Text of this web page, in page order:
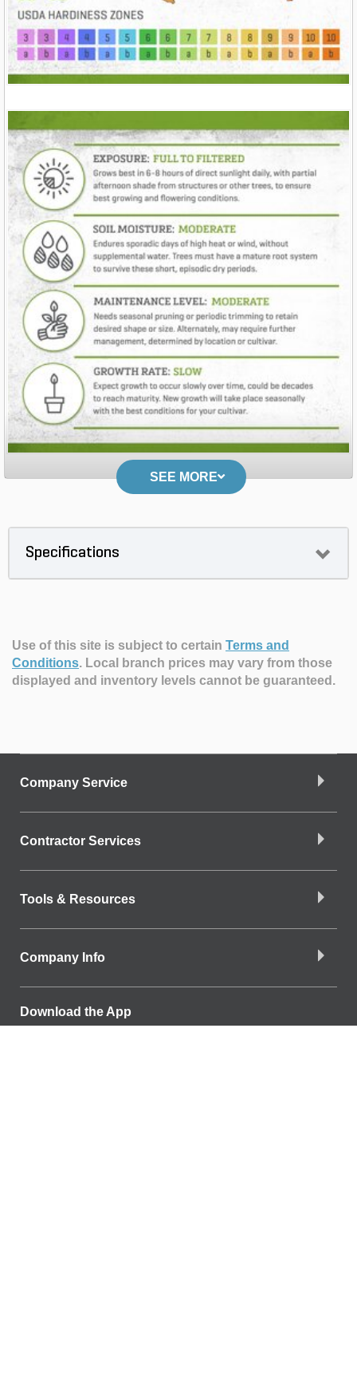
SEE MORE
Specifications
Use of this site is subject to certain Terms and
Conditions. Local branch prices may vary from those
displayed and inventory levels cannot be guaranteed.
Company Service
Contractor Services
Tools & Resources
Company Info
Download the App